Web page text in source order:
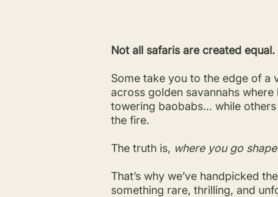
Not all safaris are created equal.
Some take you to the edge of a
across golden savannahs
towering baobabs… while
the fire.
The truth is, where you go
That’s why we’ve handpicked
something rare, thrilling, and